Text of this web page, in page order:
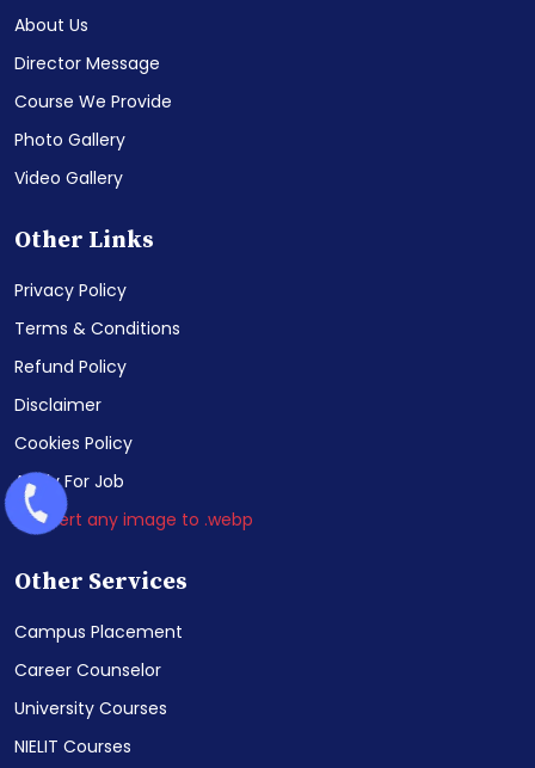
About Us
Director Message
Course We Provide
Photo Gallery
Video Gallery
Other Links
Privacy Policy
Terms & Conditions
Refund Policy
Disclaimer
Cookies Policy
Apply For Job
Convert any image to .webp
Other Services
Campus Placement
Career Counselor
University Courses
NIELIT Courses